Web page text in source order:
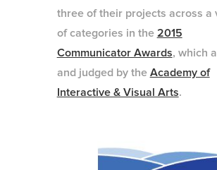
three of their projects across a
of categories in the 2015
Communicator Awards, which
and judged by the Academy of
Interactive & Visual Arts.